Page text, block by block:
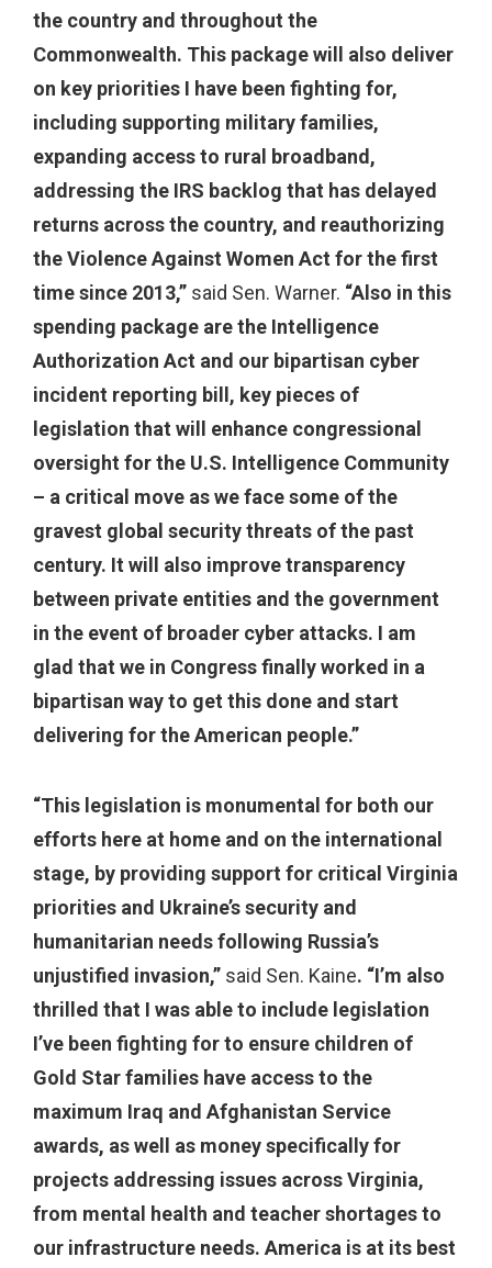
the country and throughout the
Commonwealth. This package will also deliver
on key priorities I have been fighting for,
including supporting military families,
expanding access to rural broadband,
addressing the IRS backlog that has delayed
returns across the country, and reauthorizing
the Violence Against Women Act for the first
time since 2013,” said Sen. Warner. “Also in this
spending package are the Intelligence
Authorization Act and our bipartisan cyber
incident reporting bill, key pieces of
legislation that will enhance congressional
oversight for the U.S. Intelligence Community
– a critical move as we face some of the
gravest global security threats of the past
century. It will also improve transparency
between private entities and the government
in the event of broader cyber attacks. I am
glad that we in Congress finally worked in a
bipartisan way to get this done and start
delivering for the American people.”
“This legislation is monumental for both our
efforts here at home and on the international
stage, by providing support for critical Virginia
priorities and Ukraine’s security and
humanitarian needs following Russia’s
unjustified invasion,” said Sen. Kaine. “I’m also
thrilled that I was able to include legislation
I’ve been fighting for to ensure children of
Gold Star families have access to the
maximum Iraq and Afghanistan Service
awards, as well as money specifically for
projects addressing issues across Virginia,
from mental health and teacher shortages to
our infrastructure needs. America is at its best